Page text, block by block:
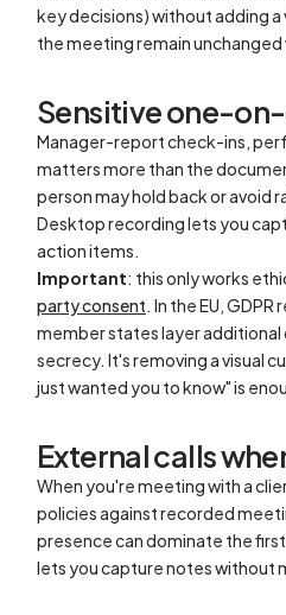
key decisions) without adding
the meeting remain
Sensitive one-
Manager-report check-ins,
matters more than the
person may hold back or avoid
Desktop recording lets you
action items.
Important: this only works
party consent . In the EU, GDPR
member states layer
secrecy. It's removing a visual
just wanted you to know" is
External calls
When you're meeting with a
policies against recorded
presence can dominate the
lets you capture notes without